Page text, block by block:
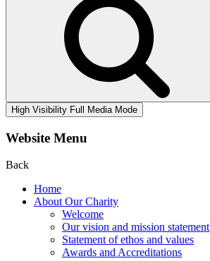
High Visibility Full Media Mode
Website Menu
Back
Home
About Our Charity
Welcome
Our vision and mission statement
Statement of ethos and values
Awards and Accreditations